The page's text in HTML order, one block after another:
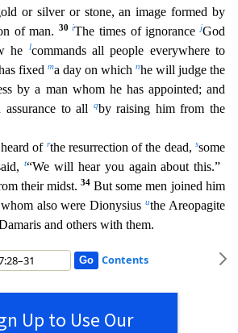
or silver or stone, an image formed by
of man.
30iThe times of ignorancejGod
he lcommands all people everywhere to
fixed ma day on which nhe will judge the
by a man whom he has appointed; and
toall qby raising him from the
of rthe resurrection of the dead,ssome
t“We will hear you again about this.”
their midst.34 But some men joined him
also were Dionysiusuthe Areopagite
and others with them.
Contents
Up to Use Our